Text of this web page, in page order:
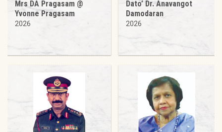
Mrs DA Pragasam @
Yvonne Pragasam
2026
Dato’ Dr. Anavangot
Damodaran
2026